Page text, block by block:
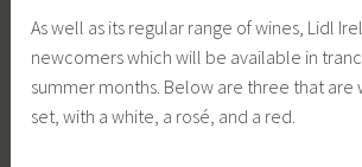
As well as its regular range of wines, Lidl
newcomers which will be available in
summer months. Below are three that are
set, with a white, a rosé, and a red.